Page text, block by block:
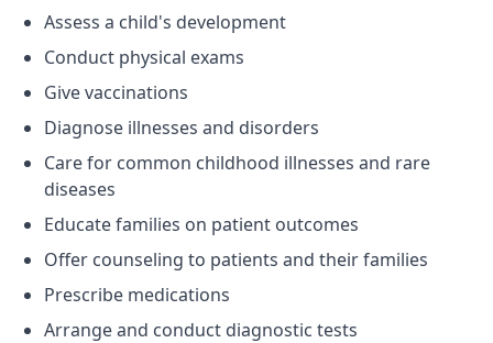
Assess a child's development
Conduct physical exams
Give vaccinations
Diagnose illnesses and disorders
Care for common childhood illnesses and rare
diseases
Educate families on patient outcomes
Offer counseling to patients and their families
Prescribe medications
Arrange and conduct diagnostic tests